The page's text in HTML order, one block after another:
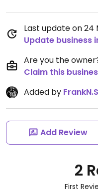
Last update on 24
Update business
Are you the
Claim this
Added by
Add Review
2
First